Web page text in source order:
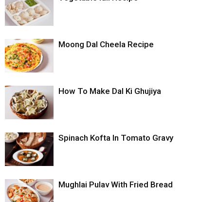
Moong Dal Cheela Recipe
How To Make Dal Ki Ghujiya
Spinach Kofta In Tomato Gravy
Mughlai Pulav With Fried Bread